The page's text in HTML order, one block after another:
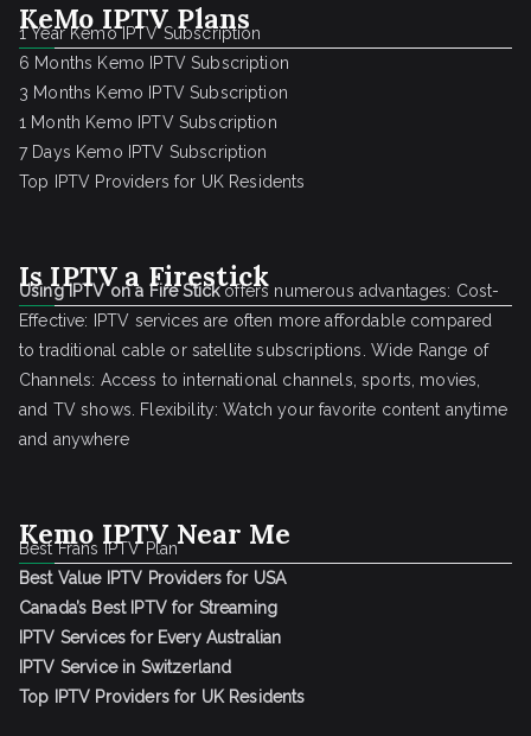
KeMo IPTV Plans
1 Year Kemo IPTV Subscription
6 Months Kemo IPTV Subscription
3 Months Kemo IPTV Subscription
1 Month Kemo IPTV Subscription
7 Days Kemo IPTV Subscription
Top IPTV Providers for UK Residents
Is IPTV a Firestick
Using IPTV on a Fire Stickoffers numerous advantages: Cost-
Effective: IPTV services are often more affordable compared
to traditional cable or satellite subscriptions. Wide Range of
Channels: Access to international channels, sports, movies,
and TV shows. Flexibility: Watch your favorite content anytime
and anywhere
Kemo IPTV Near Me
Best Frans IPTV Plan
Best Value IPTV Providers for USA
Canada’s Best IPTV for Streaming
IPTV Services for Every Australian
IPTV Service in Switzerland
Top IPTV Providers for UK Residents